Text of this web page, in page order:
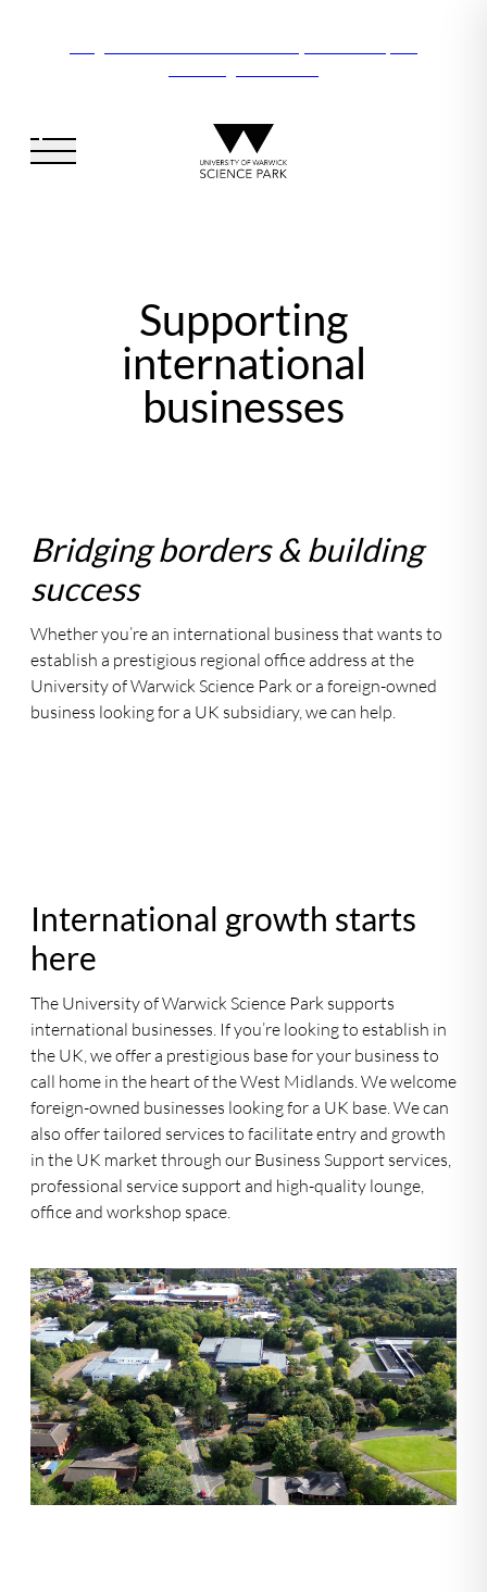
Supporting
international
businesses
Bridging borders & building
success
Whether you’re an international business that wants to
establish a prestigious regional office address at the
University of Warwick Science Park or a foreign-owned
business looking for a UK subsidiary, we can help.
International growth starts
here
The University of Warwick Science Park supports
international businesses. If you’re looking to establish in
the UK, we offer a prestigious base for your business to
call home in the heart of the West Midlands. We welcome
foreign-owned businesses looking for a UK base. We can
also offer tailored services to facilitate entry and growth
in the UK market through our Business Support services,
professional service support and high-quality lounge,
office and workshop space.